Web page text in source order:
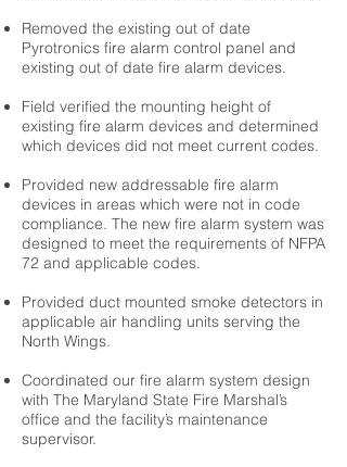
Removed the existing out of date
Pyrotronics fire alarm control panel and
existing out of date fire alarm devices.
Field verified the mounting height of
existing fire alarm devices and determined
which devices did not meet current codes.
Provided new addressable fire alarm
devices in areas which were not in code
compliance. The new fire alarm system was
designed to meet the requirements of NFPA
72 and applicable codes.
Provided duct mounted smoke detectors in
applicable air handling units serving the
North Wings.
Coordinated our fire alarm system design
with The Maryland State Fire Marshal’s
office and the facility’s maintenance
supervisor.